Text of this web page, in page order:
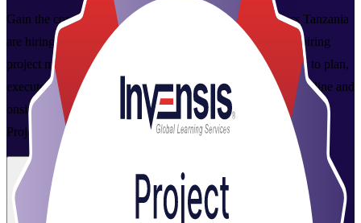
Gain the core project management skills employers across Tanzania
are hiring for. This instructor-led programme is built for aspiring
project managers, team leaders and co-ordinators who want to plan,
execute and close projects with confidence, delivered live online and
onsite by experienced trainers from Invensis Learning, a trusted
Project Management Fundamentals training company.
Enquire about this Training